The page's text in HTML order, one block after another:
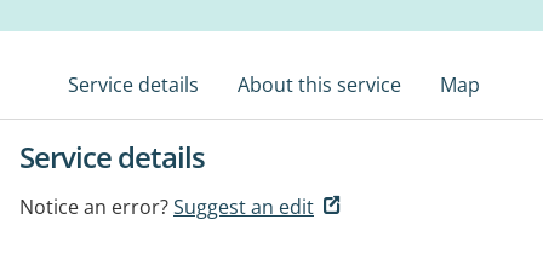
Service details About this service Map
Service details
Notice an error?Suggest an edit